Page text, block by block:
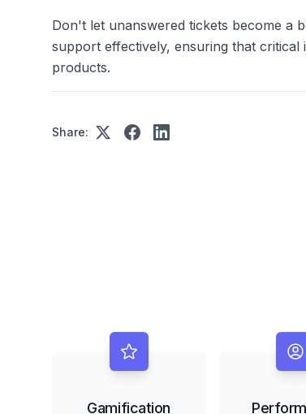
Don't let unanswered tickets become a
support effectively, ensuring that critical
products.
Share:
Gamification